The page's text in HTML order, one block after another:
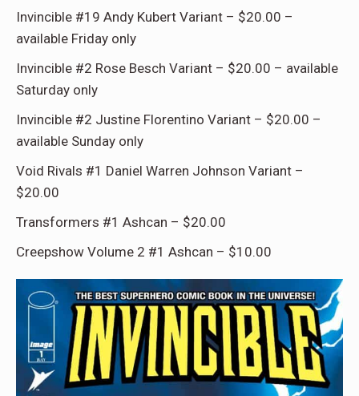
Invincible #19 Andy Kubert Variant – $20.00 –
available Friday only
Invincible #2 Rose Besch Variant – $20.00 – available
Saturday only
Invincible #2 Justine Florentino Variant – $20.00 –
available Sunday only
Void Rivals #1 Daniel Warren Johnson Variant –
$20.00
Transformers #1 Ashcan – $20.00
Creepshow Volume 2 #1 Ashcan – $10.00